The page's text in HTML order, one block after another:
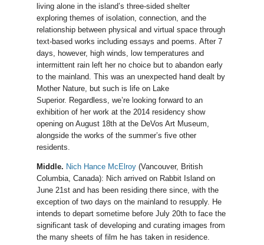
living alone in the island’s three-sided shelter
exploring themes of isolation, connection, and the
relationship between physical and virtual space through
text-based works including essays and poems. After 7
days, however, high winds, low temperatures and
intermittent rain left her no choice but to abandon early
to the mainland. This was an unexpected hand dealt by
Mother Nature, but such is life on Lake
Superior. Regardless, we’re looking forward to an
exhibition of her work at the 2014 residency show
opening on August 18th at the DeVos Art Museum,
alongside the works of the summer’s five other
residents.
Middle. Nich Hance McElroy(Vancouver, British
Columbia, Canada): Nich arrived on Rabbit Island on
June 21st and has been residing there since, with the
exception of two days on the mainland to resupply. He
intends to depart sometime before July 20th to face the
significant task of developing and curating images from
the many sheets of film he has taken in residence.